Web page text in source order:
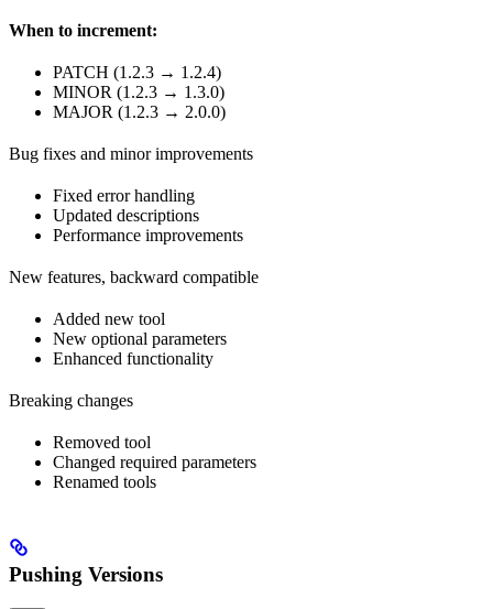
When to increment:
PATCH (1.2.3 → 1.2.4)
MINOR (1.2.3 → 1.3.0)
MAJOR (1.2.3 → 2.0.0)
Bug fixes and minor improvements
Fixed error handling
Updated descriptions
Performance improvements
New features, backward compatible
Added new tool
New optional parameters
Enhanced functionality
Breaking changes
Removed tool
Changed required parameters
Renamed tools
Pushing Versions